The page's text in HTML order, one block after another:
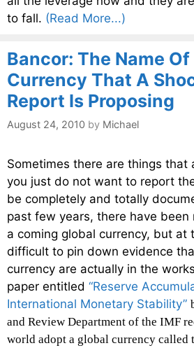
to fall. (Read More...)
Bancor: The Name
Currency That A
Report Is Proposing
August 24, 2010 by Michael
Sometimes there are things that
you just do not want to report
be completely and totally
past few years, there have been
a coming global currency, but at
difficult to pin down evidence
currency are actually in the
paper entitled “Reserve
International Monetary Stability”
and Review Department of the IMF
world adopt a global currency called